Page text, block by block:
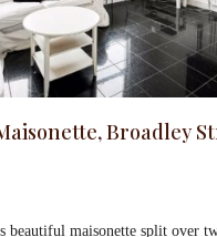
Broadley
beautiful maisonette split over